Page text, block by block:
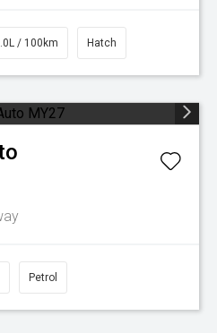
/ 100km Hatch
Petrol